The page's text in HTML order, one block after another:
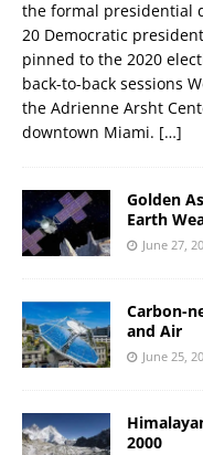
the formal presidential
20 Democratic
pinned to the 2020
back-to-back sessions
the Adrienne Arsht
downtown Miami. […]
Golden
Earth
June 27,
Carbon-
and Air
June 25,
2000